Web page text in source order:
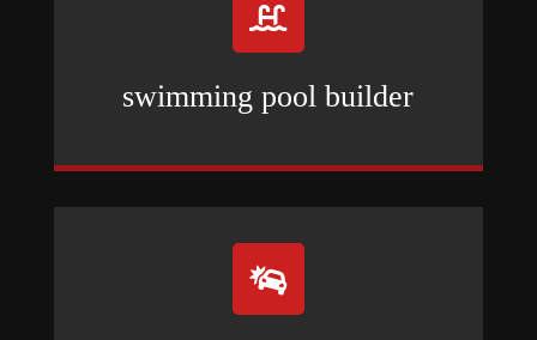

swimming pool builder
